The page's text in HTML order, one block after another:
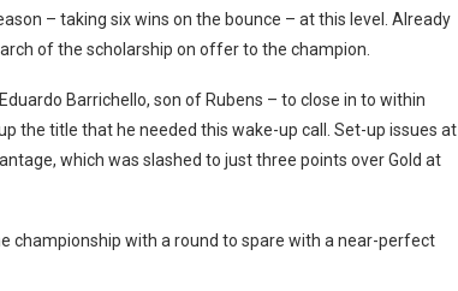
– taking six wins on the bounce – at this level. Already
of the scholarship on offer to the champion.
Barrichello, son of Rubens – to close in to within
the title that he needed this wake-up call. Set-up issues at
which was slashed to just three points over Gold at
championship with a round to spare with a near-perfect